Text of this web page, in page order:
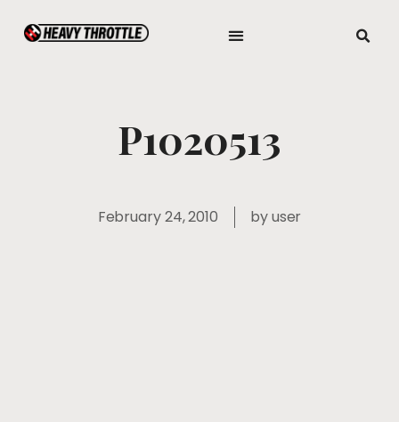
P1020513
February 24, 2010 byuser